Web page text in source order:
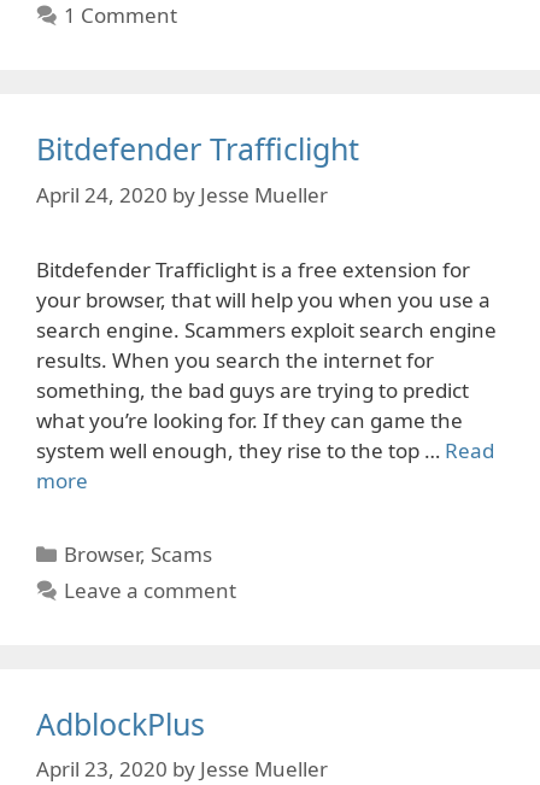
1 Comment
Bitdefender Trafficlight
April 24, 2020 by Jesse Mueller
Bitdefender Trafficlight is a free extension for
your browser, that will help you when you use a
search engine. Scammers exploit search engine
results. When you search the internet for
something, the bad guys are trying to predict
what you’re looking for. If they can game the
system well enough, they rise to the top … Read
more
Categories
Browser, Scams
Leave a comment
AdblockPlus
April 23, 2020 by Jesse Mueller